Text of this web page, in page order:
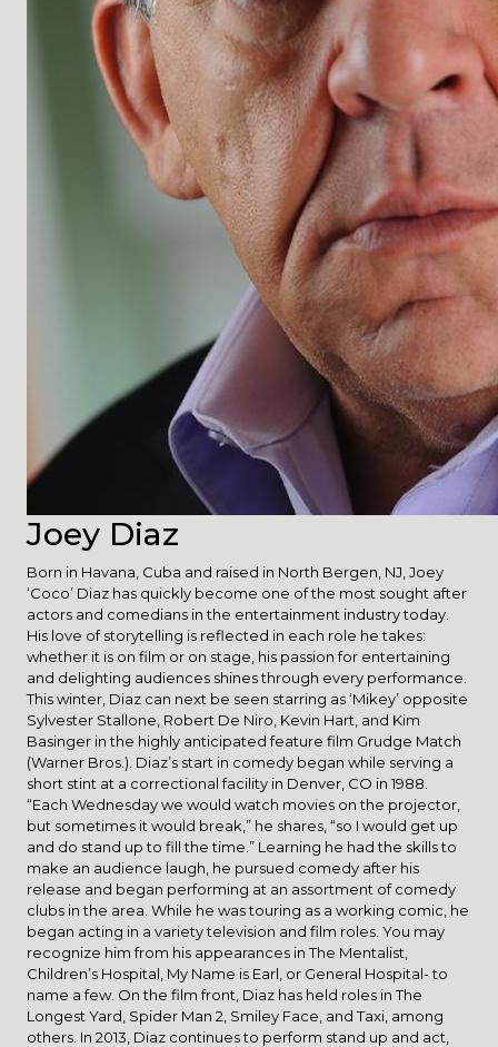
Joey Diaz
Born in Havana, Cuba and raised in North Bergen, NJ, Joey
‘Coco’ Diaz has quickly become one of the most sought after
actors and comedians in the entertainment industry today.
His love of storytelling is reflected in each role he takes:
whether it is on film or on stage, his passion for entertaining
and delighting audiences shines through every performance.
This winter, Diaz can next be seen starring as ‘Mikey’ opposite
Sylvester Stallone, Robert De Niro, Kevin Hart, and Kim
Basinger in the highly anticipated feature film Grudge Match
(Warner Bros.). Diaz’s start in comedy began while serving a
short stint at a correctional facility in Denver, CO in 1988.
“Each Wednesday we would watch movies on the projector,
but sometimes it would break,” he shares, “so I would get up
and do stand up to fill the time.” Learning he had the skills to
make an audience laugh, he pursued comedy after his
release and began performing at an assortment of comedy
clubs in the area. While he was touring as a working comic, he
began acting in a variety television and film roles. You may
recognize him from his appearances in The Mentalist,
Children’s Hospital, My Name is Earl, or General Hospital- to
name a few. On the film front, Diaz has held roles in The
Longest Yard, Spider Man 2, Smiley Face, and Taxi, among
others. In 2013, Diaz continues to perform stand up and act,